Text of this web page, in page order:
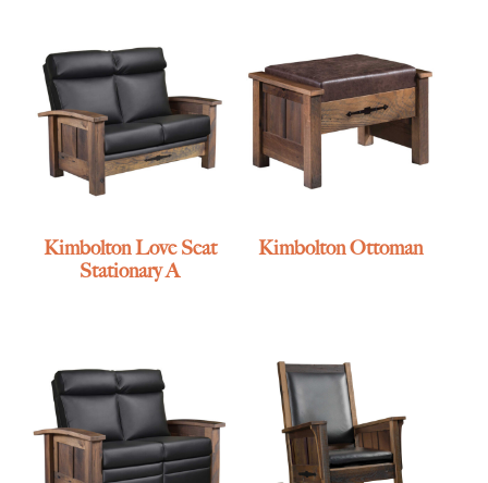
Kimbolton Love Seat
Stationary A
Kimbolton Ottoman